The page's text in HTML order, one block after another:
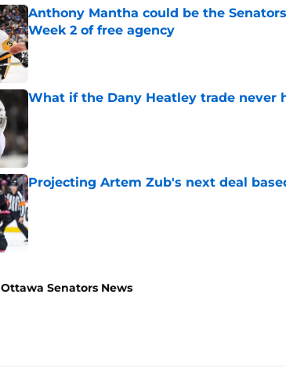
Anthony Mantha could be the
Week 2 of free agency
Published by on Invalid Date
What if the Dany Heatley trade never
Projecting Artem Zub's next deal
Published by on Invalid Date
Ottawa Senators News